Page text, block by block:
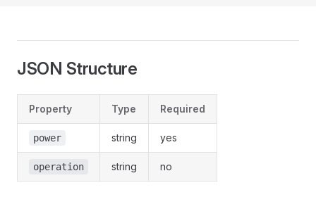
JSON Structure
Property Type Required
power string yes
operation string no